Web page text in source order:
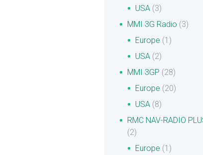
USA (3)
MMI 3G Radio (3)
Europe (1)
USA (2)
MMI 3GP (28)
Europe (20)
USA (8)
RMC NAV-RADIO
(2)
Europe (1)